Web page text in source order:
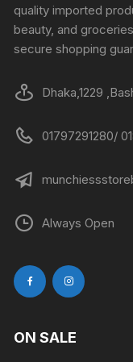
quality imported
beauty, and
secure shopping
Dhaka,1229
01797291280/
Always Open
ON SALE